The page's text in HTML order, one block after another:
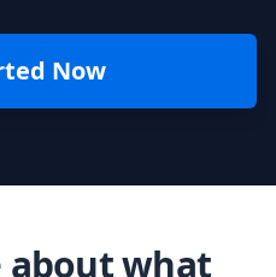
Now
about what